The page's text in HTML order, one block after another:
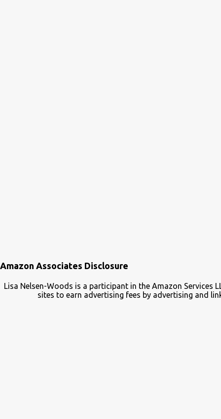
Amazon Associates Disclosure
Lisa Nelsen-Woods is a participant in the Amazon
sites to earn advertising fees by advertising and